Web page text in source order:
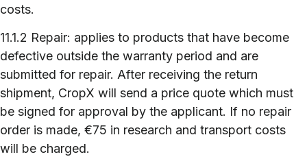
costs.
11.1.2 Repair: applies to products that have become
defective outside the warranty period and are
submitted for repair. After receiving the return
shipment, CropX will send a price quote which must
be signed for approval by the applicant. If no repair
order is made, €75 in research and transport costs
will be charged.